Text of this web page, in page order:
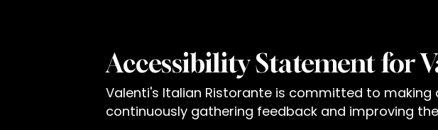
Accessibility Statement for
Valenti's Italian Ristorante is committed to
continuously gathering feedback and improving